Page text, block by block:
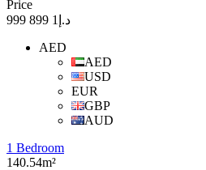
Price
د.إ1 899 999
AED
AED
USD
EUR
GBP
AUD
1 Bedroom
140.54m²